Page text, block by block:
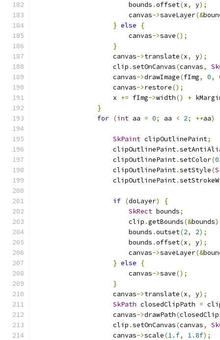
                        bounds
.offset(x, y);
                        canvas
->saveLayer(&
} else
{
                        canvas
->save();
}
                    canvas
->translate(x, y);
                    clip
.setOnCanvas(canvas,
                    canvas
->drawImage(fImg, 0,
                    canvas
->restore();
                    x
+= fImg->width() +
}
for (int aa = 0; aa < 2; ++aa)
SkPaint clipOutlinePaint;
                    clipOutlinePaint
.
                    clipOutlinePaint
.setColor(
                    clipOutlinePaint
.setStyle(
                    clipOutlinePaint
.
if (doLayer)
{
SkRect bounds;
                        clip
.getBounds(&bounds
                        bounds
.outset(2, 2);
                        bounds
.offset(x, y);
                        canvas
->saveLayer(&
} else
{
                        canvas
->save();
}
                    canvas
->translate(x, y);
SkPath closedClipPath =
                    canvas
->drawPath(
                    clip
.setOnCanvas(canvas,
                    canvas
->scale(1.f, 1.8f);